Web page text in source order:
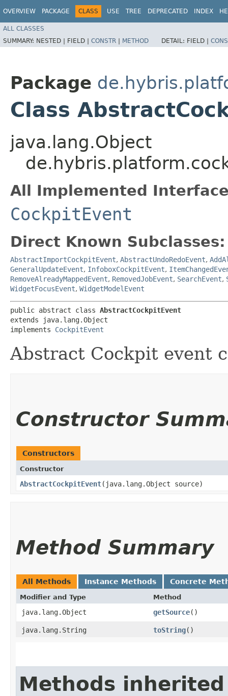
OVERVIEW PACKAGE CLASS USE TREE DEPRECATED INDEX
ALL CLASSES
SUMMARY: NESTED | FIELD | CONSTR | METHOD DETAIL: FIELD |
Package
Class
java.lang.Object
All Implemented
CockpitEvent
Direct Known Subclasses:
AbstractImportCockpitEvent, AbstractUndoRedoEvent,
GeneralUpdateEvent, InfoboxCockpitEvent,
RemoveAlreadyMappedEvent, RemovedJobEvent, SearchEvent,
WidgetFocusEvent, WidgetModelEvent
public abstract class AbstractCockpitEvent
extends java.lang.Object
implements CockpitEvent
Abstract Cockpit event
Constructor
Constructors
Constructor
AbstractCockpitEvent​(java.lang.Object source)
Method Summary
All Methods Instance Methods Concrete
Modifier and Type Method
java.lang.Object getSource()
java.lang.String toString()
Methods